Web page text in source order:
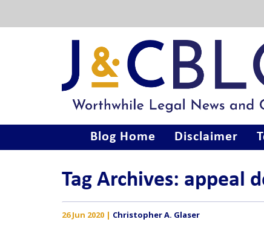
Blog Home Disclaimer
Tag Archives: appeal
26 Jun 2020 | Christopher A. Glaser